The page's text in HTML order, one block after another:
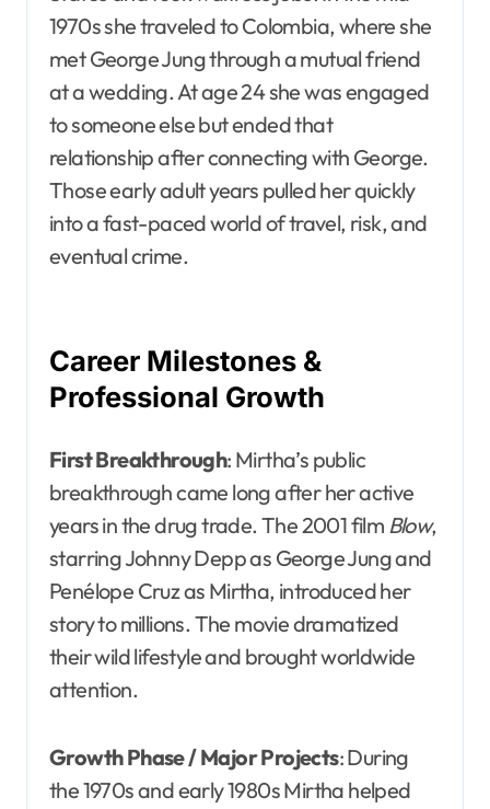
1970s she traveled to Colombia, where she
met George Jung through a mutual friend
at a wedding. At age 24 she was engaged
to someone else but ended that
relationship after connecting with George.
Those early adult years pulled her quickly
into a fast-paced world of travel, risk, and
eventual crime.
Career Milestones &
Professional Growth
First Breakthrough: Mirtha’s public
breakthrough came long after her active
years in the drug trade. The 2001 film Blow,
starring Johnny Depp as George Jung and
Penélope Cruz as Mirtha, introduced her
story to millions. The movie dramatized
their wild lifestyle and brought worldwide
attention.
Growth Phase / Major Projects: During
the 1970s and early 1980s Mirtha helped